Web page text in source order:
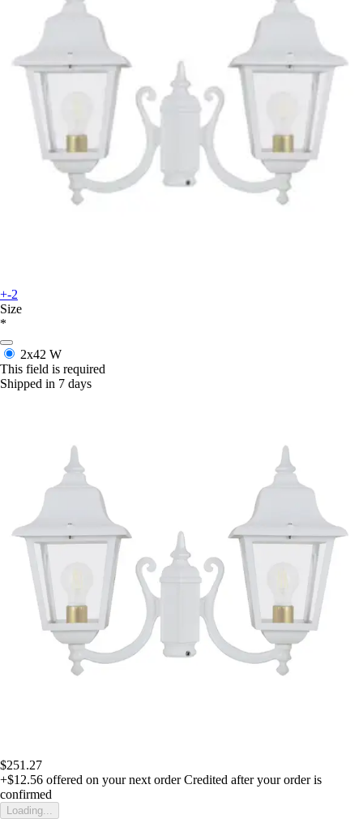
+-2
Size
*
2x42 W
This field is required
Shipped in 7 days
$251.27
+$12.56 offered on your next order Credited after your order is
confirmed
Loading...